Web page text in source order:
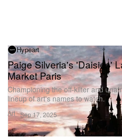
Hypeart
Paige Silveria's 'Daisies'
Market Paris
Championing the off-kilter and
lineup of art's names to watch.
Art Sep 17, 2025